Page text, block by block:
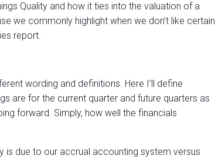
Quality and how it ties into the valuation of a
we commonly highlight when we don’t like certain
report.
wording and definitions. Here I’ll define
are for the current quarter and future quarters as
forward. Simply, how well the financials
is due to our accrual accounting system versus